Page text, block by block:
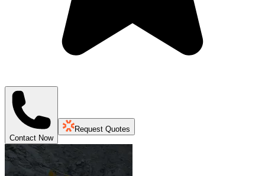
Contact Now
Request Quotes